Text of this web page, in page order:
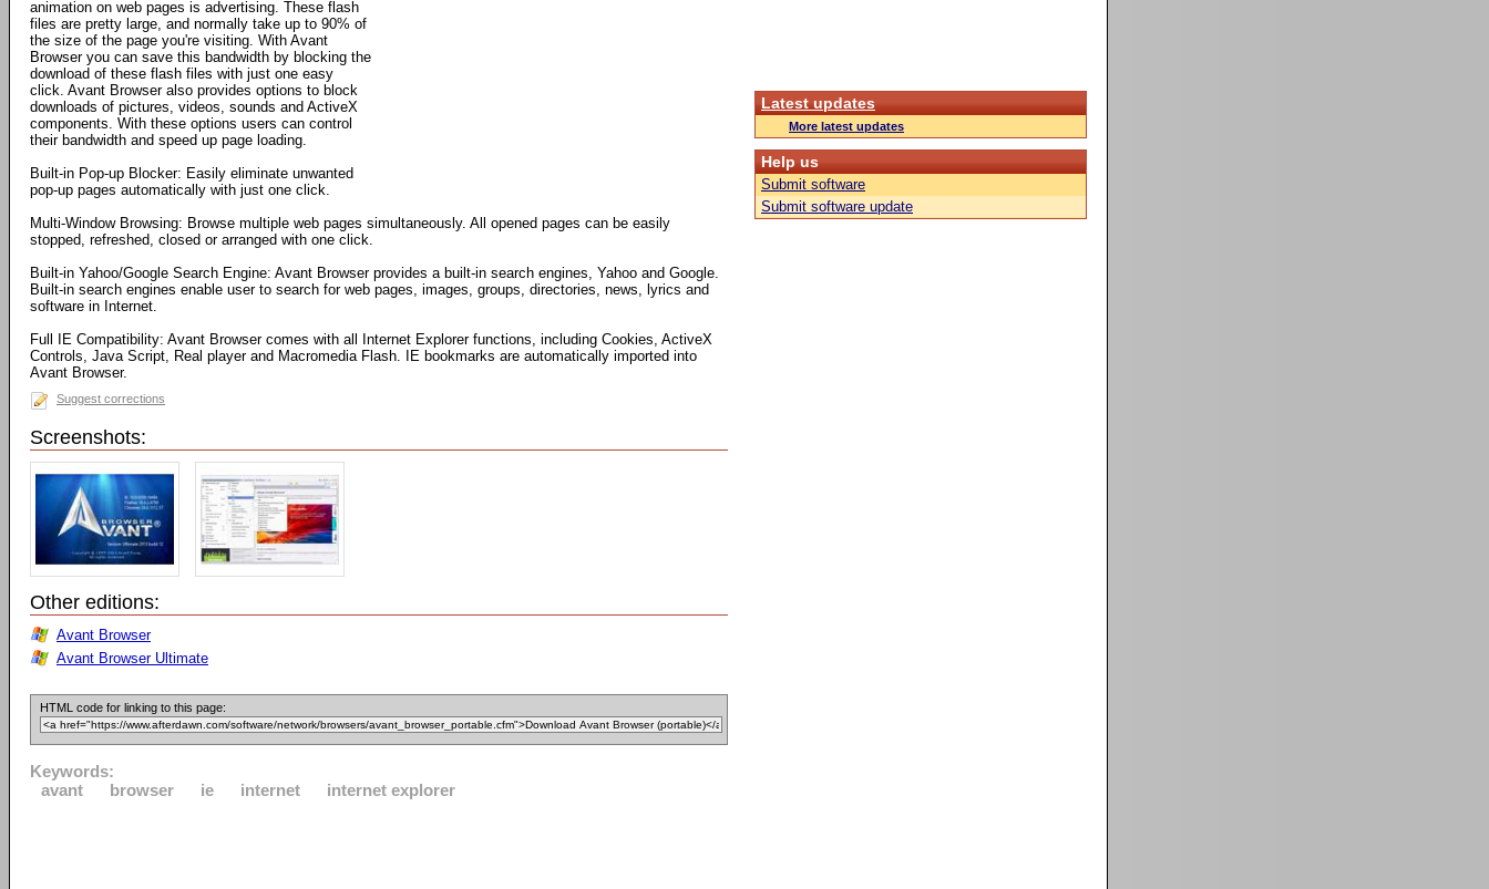
animation on web pages is advertising. These flash
files are pretty large, and normally take up to 90% of
the size of the page you're visiting. With Avant
Browser you can save this bandwidth by blocking the
download of these flash files with just one easy
click. Avant Browser also provides options to block
downloads of pictures, videos, sounds and ActiveX
components. With these options users can control
their bandwidth and speed up page loading.
Built-in Pop-up Blocker: Easily eliminate unwanted
pop-up pages automatically with just one click.
Multi-Window Browsing: Browse multiple web pages simultaneously. All opened pages can be easily
stopped, refreshed, closed or arranged with one click.
Built-in Yahoo/Google Search Engine: Avant Browser provides a built-in search engines, Yahoo and Google.
Built-in search engines enable user to search for web pages, images, groups, directories, news, lyrics and
software in Internet.
Full IE Compatibility: Avant Browser comes with all Internet Explorer functions, including Cookies, ActiveX
Controls, Java Script, Real player and Macromedia Flash. IE bookmarks are automatically imported into
Avant Browser.
Suggest corrections
Screenshots:
Other editions:
Avant Browser
Avant Browser Ultimate
HTML code for linking to this page:
Keywords:
avant
browser ie internet internet explorer
Latest updates
More latest updates
Help us
Submit software
Submit software update